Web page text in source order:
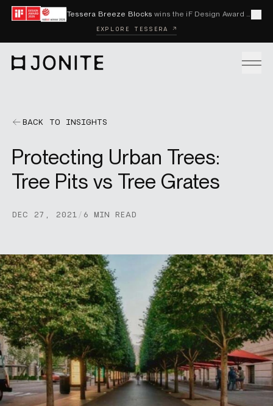
Skip to content
Tessera Breeze Blocks wins the iF Design Award 2026 and Red Dot Award 2026
EXPLORE TESSERA ↗
CUSTOM SOLUTIONS
BECOME A DISTRIBUTOR
SPECS
CASE STUDIES
ABOUT
BACK TO INSIGHTS
Protecting Urban Trees:
Tree Pits vs Tree Grates
DEC 27, 2021 / 6 MIN READ